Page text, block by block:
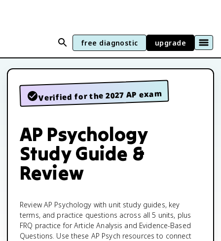
free diagnostic upgrade
Verified for the 2027 AP exam
AP Psychology
Study Guide &
Review
Review AP Psychology with unit study guides, key
terms, and practice questions across all 5 units, plus
FRQ practice for Article Analysis and Evidence-Based
Questions. Use these AP Psych resources to connect